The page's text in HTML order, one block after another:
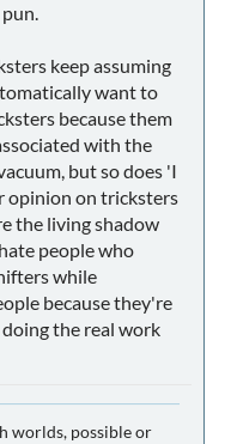
keep assuming
want to
because them
with the
but so does 'I
opinion on tricksters
the living shadow
people who
while
because they're
the real work
worlds, possible or